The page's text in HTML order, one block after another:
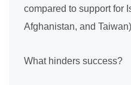
compared to support for
Afghanistan, and
What hinders success?